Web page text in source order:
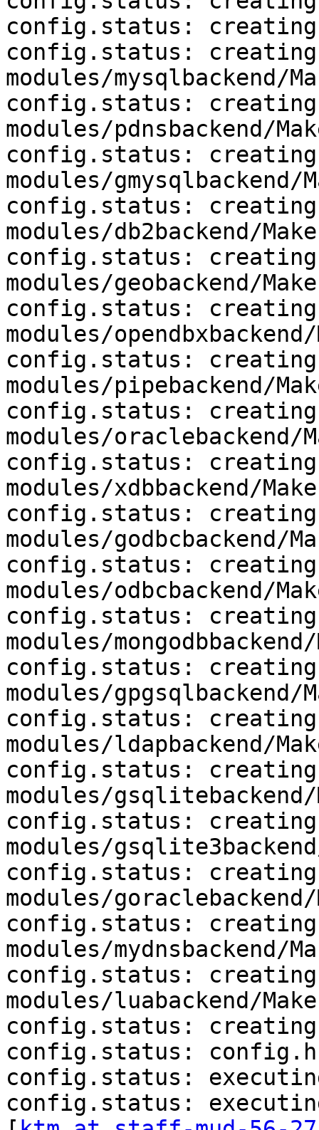
config.status: creating
config.status: creating
modules/mysqlbackend/
config.status: creating
modules/pdnsbackend/
config.status: creating
modules/gmysqlbackend/
config.status: creating
modules/db2backend/
config.status: creating
modules/geobackend/
config.status: creating
modules/
config.status: creating
modules/pipebackend/
config.status: creating
modules/oraclebackend/
config.status: creating
modules/xdbbackend/
config.status: creating
modules/godbcbackend/
config.status: creating
modules/odbcbackend/
config.status: creating
modules/
config.status: creating
modules/gpgsqlbackend/
config.status: creating
modules/ldapbackend/
config.status: creating
modules/
config.status: creating
modules/
config.status: creating
modules/
config.status: creating
modules/mydnsbackend/
config.status: creating
modules/luabackend/
config.status:
config.status: config.h
config.status:
config.status: